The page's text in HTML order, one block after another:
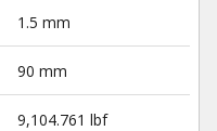
1.5 mm
90 mm
9,104.761 lbf